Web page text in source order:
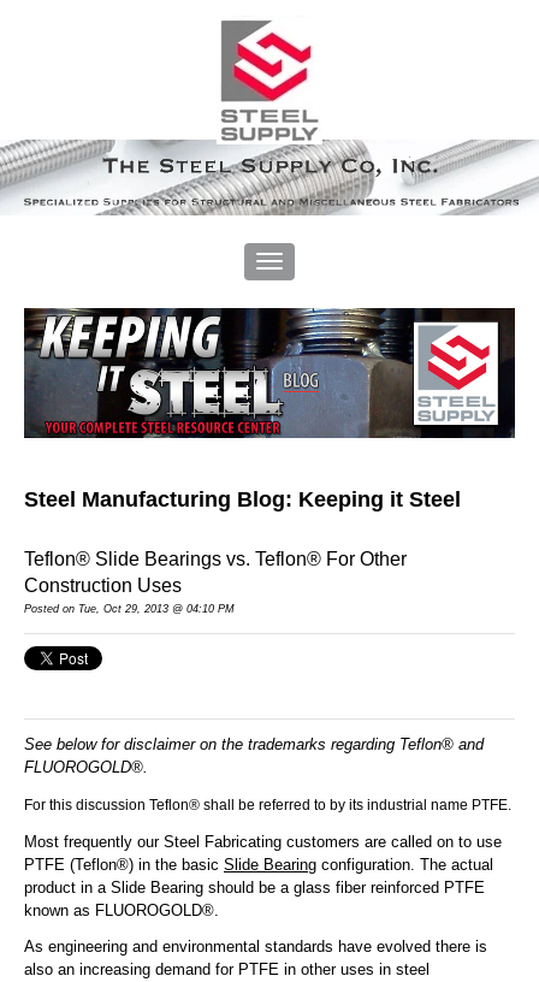
Steel Manufacturing Blog: Keeping it Steel
Teflon® Slide Bearings vs. Teflon® For Other
Construction Uses
Postedon Tue, Oct 29, 2013 @ 04:10 PM
See below for disclaimer on the trademarks regarding Teflon® and
FLUOROGOLD®.
For this discussion Teflon® shall be referred to by its industrial name PTFE.
Most frequently our Steel Fabricating customers are called on to use
PTFE (Teflon®) in the basic Slide Bearing configuration. The actual
product in a Slide Bearing should be a glass fiber reinforced PTFE
known as FLUOROGOLD®.
As engineering and environmental standards have evolved there is
also an increasing demand for PTFE in other uses in steel